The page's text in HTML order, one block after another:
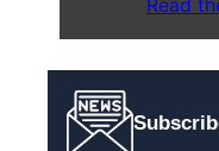
Read